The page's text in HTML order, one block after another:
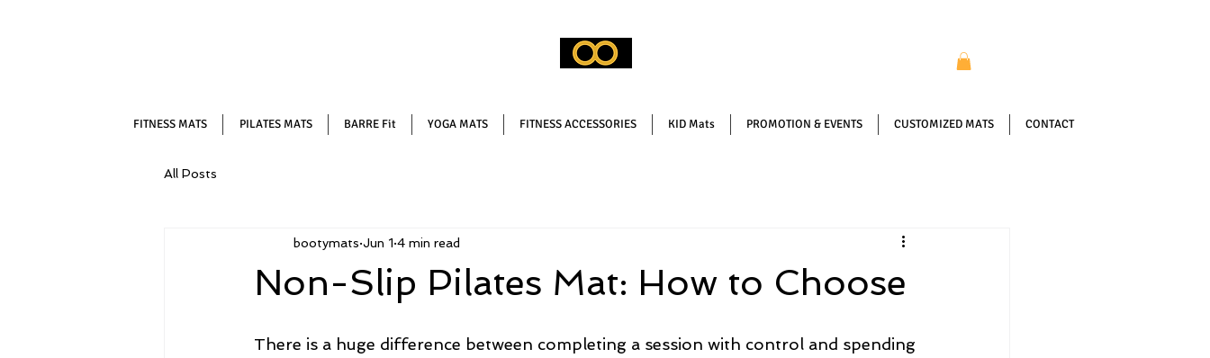
FITNESS MATS PILATES MATS BARRE Fit YOGA MATS FITNESS ACCESSORIES KID Mats PROMOTION & EVENTS CUSTOMIZED MATS CONTACT
All Posts
Non-Slip Pilates Mat: How to Choose
bootymats Jun 1 4 min read
There is a huge difference between completing a session with control and spending